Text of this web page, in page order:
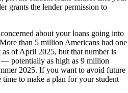
grants the lender permission to
about your loans going into
than 5 million Americans had one
as of April 2025, but that number is
— potentially as high as 9 million
2025. If you want to avoid future
to make a plan for your student